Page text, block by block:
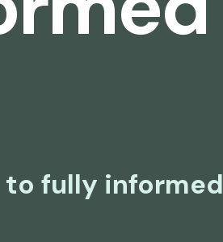
to fully informed